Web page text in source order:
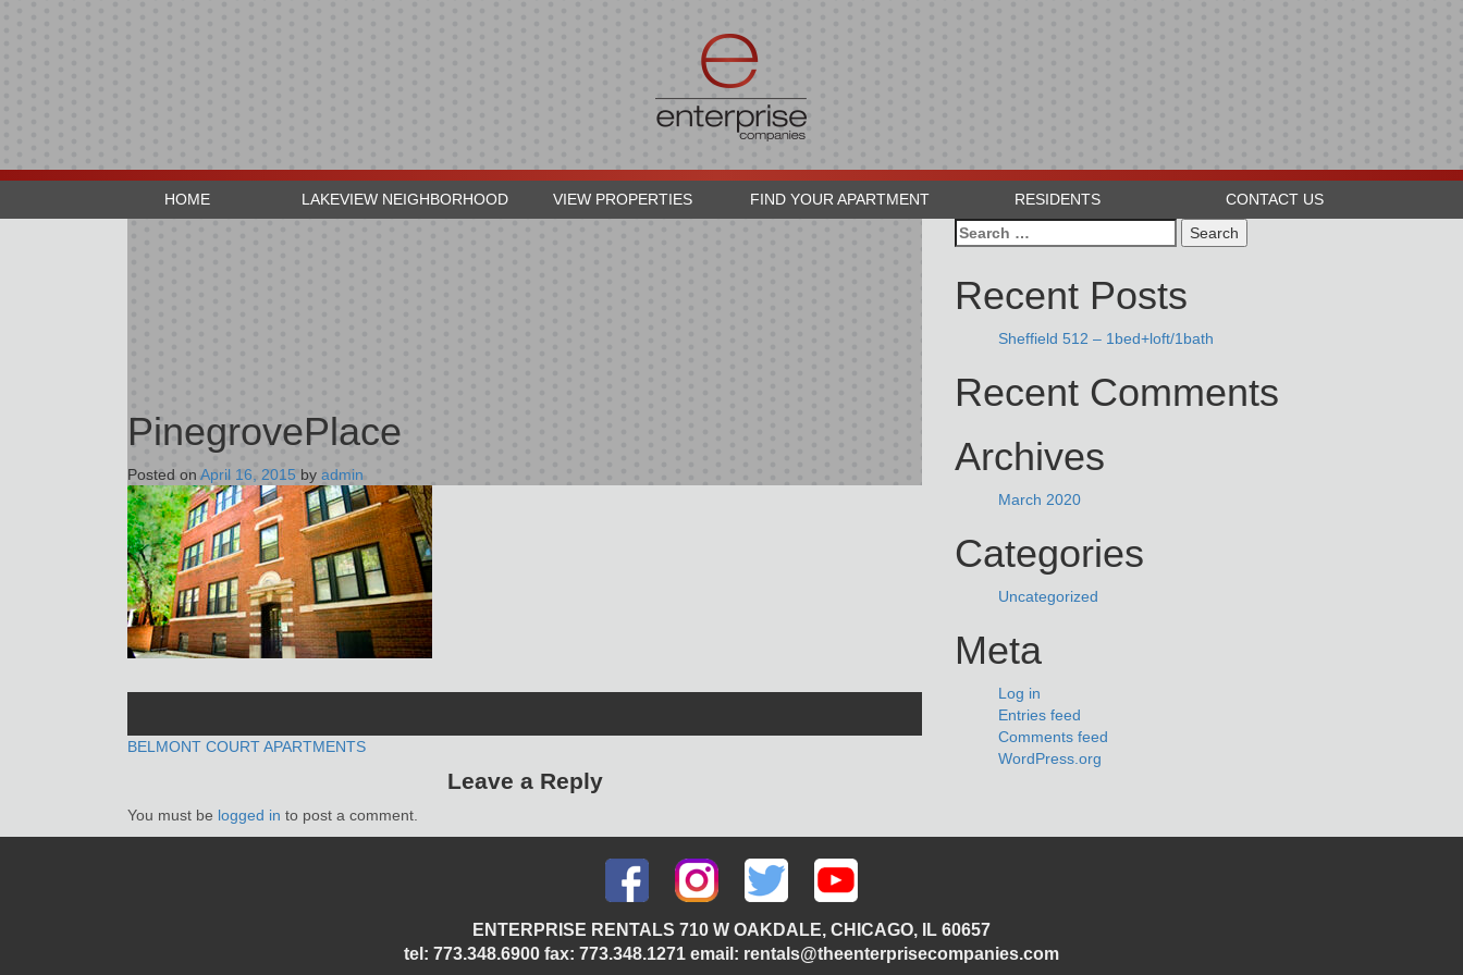
HOME LAKEVIEW NEIGHBORHOOD VIEW PROPERTIES FIND YOUR APARTMENT RESIDENTS CONTACT US
PinegrovePlace
Posted on April 16, 2015 by admin
POST
BELMONT COURT APARTMENTS
Leave a Reply
You must be logged in to post a comment.
Search
for:
Recent Posts
Sheffield 512 – 1bed+loft/1bath
Recent Comments
Archives
March 2020
Categories
Uncategorized
Meta
Log in
Entries feed
Comments feed
WordPress.org
ENTERPRISE RENTALS 710 W OAKDALE, CHICAGO, IL 60657
tel: 773.348.6900 fax: 773.348.1271 email: rentals@theenterprisecompanies.com